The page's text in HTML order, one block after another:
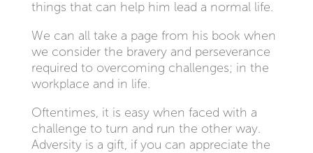
things that can help him lead a normal life.
We can all take a page from his book when
we consider the bravery and perseverance
required to overcoming challenges; in the
workplace and in life.
Oftentimes, it is easy when faced with a
challenge to turn and run the other way.
Adversity is a gift, if you can appreciate the